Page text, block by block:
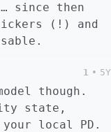
since then
(!) and
1 • 5Y
though.
state,
local PD.